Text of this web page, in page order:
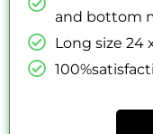
and bottom
Long size 24